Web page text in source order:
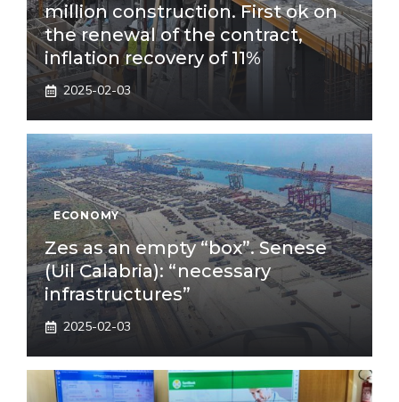
million construction. First ok on
the renewal of the contract,
inflation recovery of 11%
2025-02-03
ECONOMY
Zes as an empty “box”. Senese
(Uil Calabria): “necessary
infrastructures”
2025-02-03